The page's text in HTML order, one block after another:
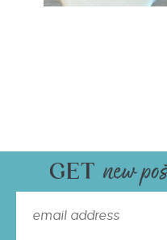
GET